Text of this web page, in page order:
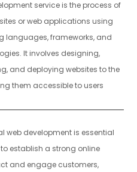
service is the process of
or web applications using
languages, frameworks, and
It involves designing,
and deploying websites to the
them accessible to users
web development is essential
establish a strong online
and engage customers,